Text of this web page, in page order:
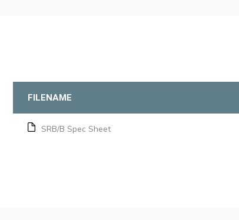
FILENAME
SRB/B Spec Sheet